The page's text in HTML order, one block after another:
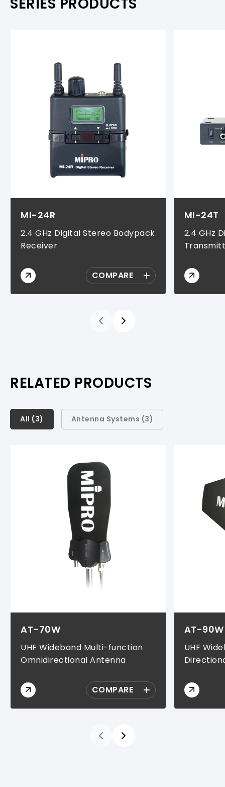
MI-24R
2.4 GHz Digital Stereo Bodypack
Receiver
COMPARE
MI-24T
2.4 GHz
RELATED PRODUCTS
All (3) Antenna Systems (3)
All (3)
AT-70W
UHF Wideband Multi-function
Omnidirectional Antenna
COMPARE
AT-90W
UHF